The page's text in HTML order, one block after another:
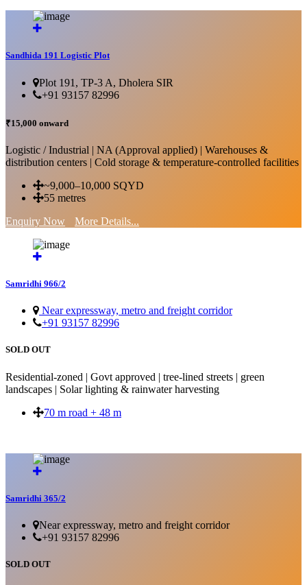
Sandhida 191 Logistic Plot
Plot 191, TP-3 A, Dholera SIR
+91 93157 82996
₹15,000 onward
Logistic / Industrial | NA (Approval applied) | Warehouses &
distribution centers | Cold storage & temperature-controlled facilities
~9,000–10,000 SQYD
55 metres
Enquiry Now
More Details...
Samridhi 966/2
Near expressway, metro and freight corridor
+91 93157 82996
SOLD OUT
Residential-zoned | Govt approved | tree-lined streets | green
landscapes | Solar lighting & rainwater harvesting
70 m road + 48 m
Samridhi 365/2
Near expressway, metro and freight corridor
+91 93157 82996
SOLD OUT